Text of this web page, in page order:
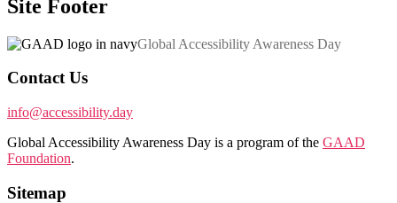
Site Footer
Global Accessibility Awareness Day
Contact Us
info@accessibility.day
Global Accessibility Awareness Day is a program of the GAAD
Foundation.
Sitemap